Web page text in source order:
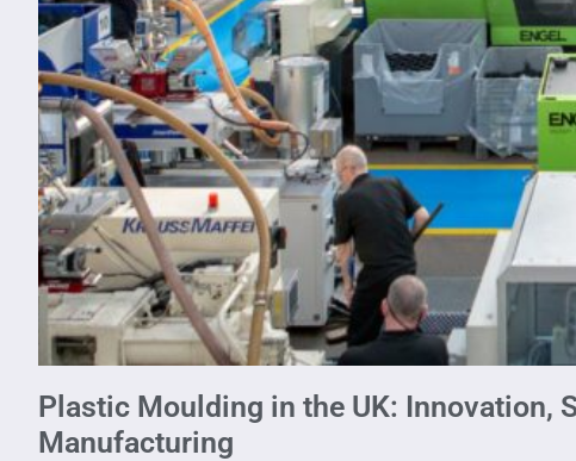
Plastic Moulding in the UK: Innovation,
Manufacturing